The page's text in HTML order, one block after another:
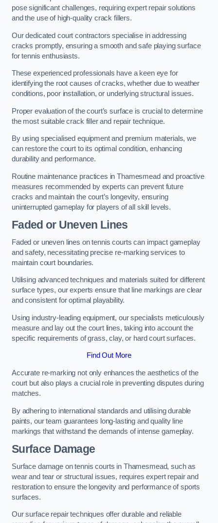
pose significant challenges, requiring expert repair solutions
and the use of high-quality crack fillers.
Our dedicated court contractors specialise in addressing
cracks promptly, ensuring a smooth and safe playing surface
for tennis enthusiasts.
These experienced professionals have a keen eye for
identifying the root causes of cracks, whether due to weather
conditions, poor installation, or underlying structural issues.
Proper evaluation of the court’s surface is crucial to determine
the most suitable crack filler and repair technique.
By using specialised equipment and premium materials, we
can restore the court to its optimal condition, enhancing
durability and performance.
Routine maintenance practices in Thamesmead and proactive
measures recommended by experts can prevent future
cracks and maintain the court’s longevity, ensuring
uninterrupted gameplay for players of all skill levels.
Faded or Uneven Lines
Faded or uneven lines on tennis courts can impact gameplay
and safety, necessitating precise re-marking services to
maintain court boundaries.
Utilising advanced techniques and materials suited for different
surface types, our experts ensure that line markings are clear
and consistent for optimal playability.
Using industry-leading equipment, our specialists meticulously
measure and lay out the court lines, taking into account the
specific requirements of grass, clay, or hard court surfaces.
Find Out More
Accurate re-marking not only enhances the aesthetics of the
court but also plays a crucial role in preventing disputes during
matches.
By adhering to international standards and utilising durable
paints, our team guarantees long-lasting and quality line
markings that withstand the demands of intense gameplay.
Surface Damage
Surface damage on tennis courts in Thamesmead, such as
wear and tear or structural issues, requires expert repair and
restoration to ensure the longevity and performance of sports
surfaces.
Our surface repair techniques offer durable and reliable